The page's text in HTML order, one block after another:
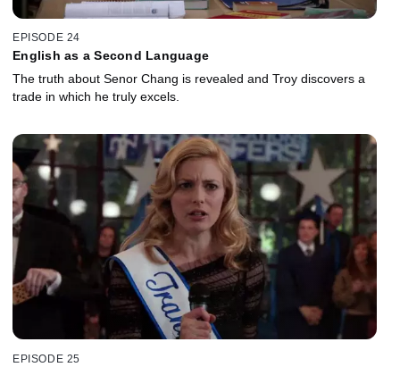
EPISODE 24
English as a Second Language
The truth about Senor Chang is revealed and Troy discovers a
trade in which he truly excels.
EPISODE 25